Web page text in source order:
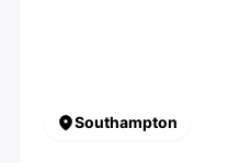
Southampton